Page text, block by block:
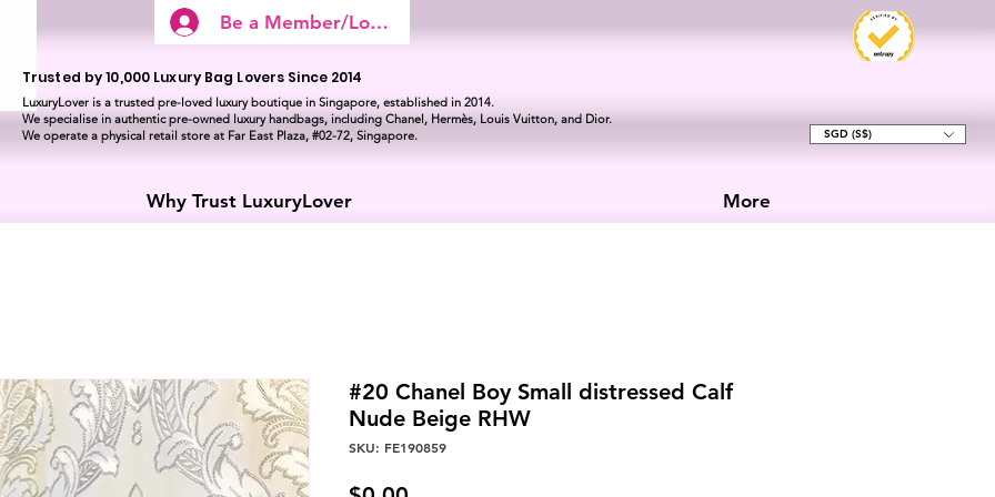
Be a Member/Log In
Trusted by 10,000 Luxury Bag Lovers Since 2014
LuxuryLover is a trusted pre-loved luxury boutique in Singapore, established in 2014.
We specialise in authentic pre-owned luxury handbags, including Chanel, Hermès, Louis Vuitton, and Dior.
We operate a physical retail store at Far East Plaza, #02-72, Singapore.
SGD (S$)
Why Trust LuxuryLover More
#20 Chanel Boy Small distressed Calf
Nude Beige RHW
SKU: FE190859